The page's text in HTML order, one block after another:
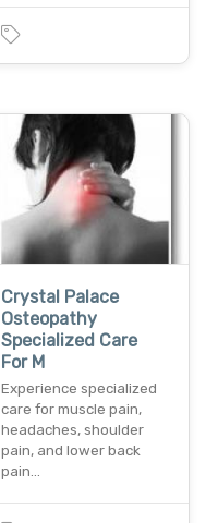
Crystal Palace
Osteopathy
Specialized Care
For M
Experience specialized
care for muscle pain,
headaches, shoulder
pain, and lower back
pain…